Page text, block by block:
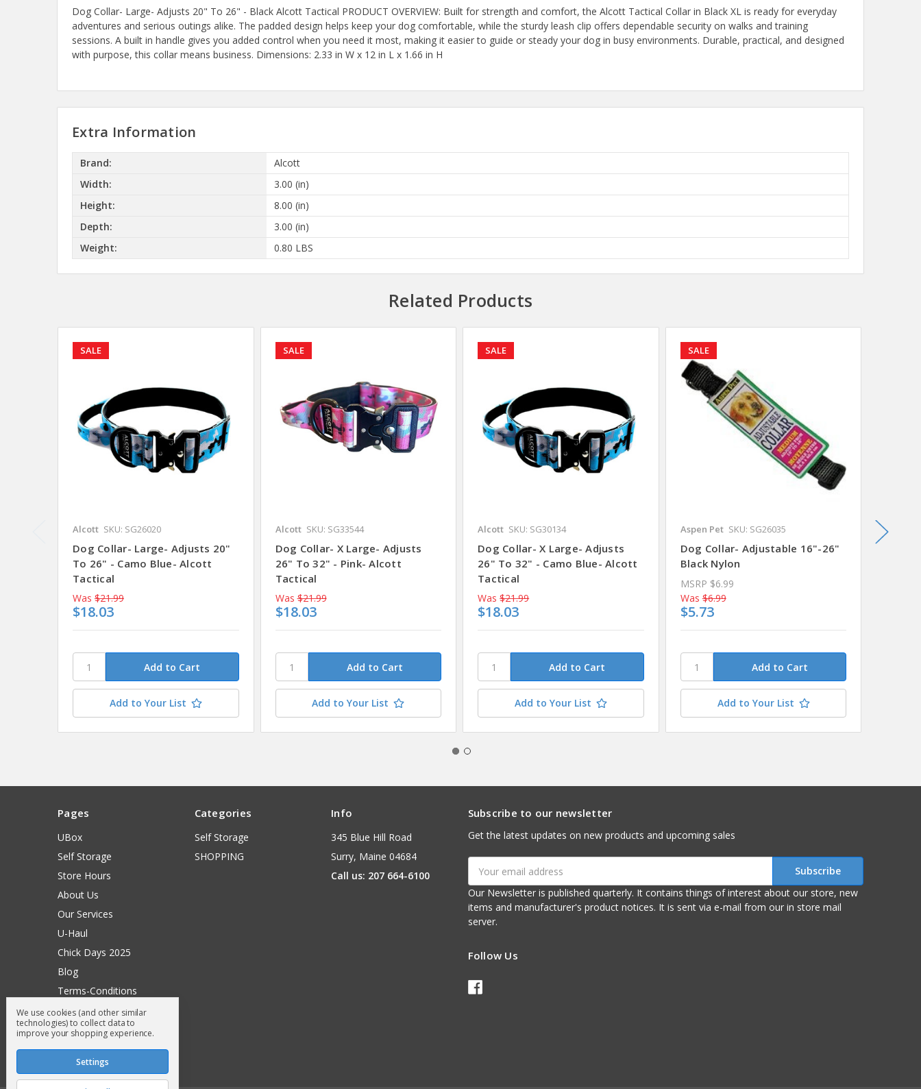
Dog Collar- Large- Adjusts 20" To 26" - Black Alcott Tactical PRODUCT OVERVIEW: Built for strength and comfort, the Alcott Tactical Collar in Black XL is ready for everyday
adventures and serious outings alike. The padded design helps keep your dog comfortable, while the sturdy leash clip offers dependable security on walks and training
sessions. A built in handle gives you added control when you need it most, making it easier to guide or steady your dog in busy environments. Durable, practical, and designed
with purpose, this collar means business. Dimensions: 2.33 in W x 12 in L x 1.66 in H
Extra Information
Brand:
Alcott
Width:
3.00 (in)
Height:
8.00 (in)
Depth:
3.00 (in)
Weight:
0.80 LBS
Related Products
SALE
Alcott SKU: SG26020
Dog Collar- Large- Adjusts 20"
To 26" - Camo Blue- Alcott
Tactical
Was $21.99
$18.03
Add to Your List
SALE
Alcott SKU: SG33544
Dog Collar- X Large- Adjusts
26" To 32" - Pink- Alcott
Tactical
Was $21.99
$18.03
Add to Your List
SALE
Alcott SKU: SG30134
Dog Collar- X Large- Adjusts
26" To 32" - Camo Blue- Alcott
Tactical
Was $21.99
$18.03
Add to Your List
SALE
Aspen Pet SKU: SG26035
Dog Collar- Adjustable 16"-26"
Black Nylon
MSRP $6.99
Was $6.99
$5.73
Add to Your List
Alcott
Pages
UBox
Self Storage
Store Hours
About Us
Our Services
U-Haul
Chick Days 2025
Blog
Terms-Conditions
Surry General Loyalty Club
Return Request
Sitemap
Categories
Self Storage
SHOPPING
Info
345 Blue Hill Road
Surry, Maine 04684
Call us: 207 664-6100
Subscribe to our newsletter
Get the latest updates on new products and upcoming sales
Address
Our Newsletter is published quarterly. It contains things of interest about our store, new
items and manufacturer's product notices. It is sent via e-mail from our in store mail
server.
Follow Us
We use cookies (and other similar
technologies) to collect data to
improve your shopping experience.
Settings